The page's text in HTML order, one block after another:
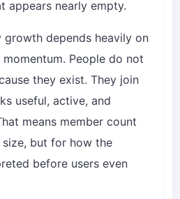
appears nearly empty.
growth depends heavily on
People do not
they exist. They join
useful, active, and
means member count
but for how the
before users even